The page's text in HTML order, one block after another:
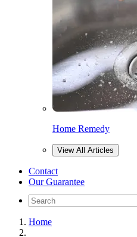
Home Remedy
View All Articles
Contact
Our Guarantee
Home